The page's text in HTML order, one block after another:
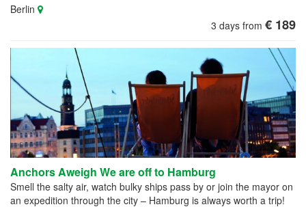
Berlin
3 days from € 189
Anchors Aweigh We are off to Hamburg
Smell the salty air, watch bulky ships pass by or join the mayor on
an expedition through the city – Hamburg is always worth a trip!